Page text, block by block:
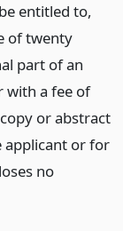
entitled to,
of twenty
part of an
with a fee of
or abstract
applicant or for
no